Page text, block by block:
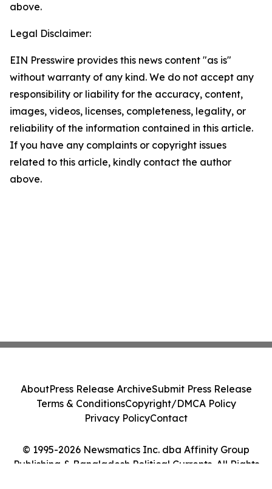
above.
Legal Disclaimer:
EIN Presswire provides this news content "as is"
without warranty of any kind. We do not accept any
responsibility or liability for the accuracy, content,
images, videos, licenses, completeness, legality, or
reliability of the information contained in this article.
If you have any complaints or copyright issues
related to this article, kindly contact the author
above.
© 1995-2026 Newsmatics Inc. dba Affinity Group
Publishing & Bangladesh Political Currents. All Rights
AboutPress Release ArchiveSubmit Press Release
Terms & ConditionsCopyright/DMCA Policy
Privacy PolicyContact